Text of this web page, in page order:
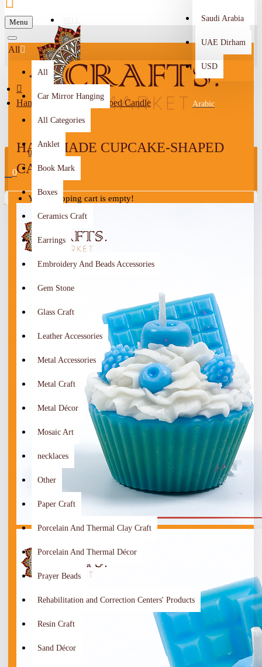
-->
Saudi Arabia
UAE Dirham
USD
Arabic
Menu
0
0
Your shopping cart is empty!
All
All
Car Mirror Hanging
All Categories
Anklet
Book Mark
Boxes
Ceramics Craft
Earrings
Embroidery And Beads Accessories
Gem Stone
Glass Craft
Leather Accessories
Metal Accessories
Metal Craft
Metal Décor
Mosaic Art
necklaces
Other
Paper Craft
Porcelain And Thermal Clay Craft
Porcelain And Thermal Décor
Prayer Beads
Rehabilitation and Correction Centers' Products
Resin Craft
Sand Décor
Handmade Cupcake-Shaped Candle
HANDMADE CUPCAKE-SHAPED
CANDLE